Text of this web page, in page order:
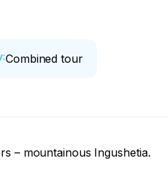
:Combined tour
– mountainous Ingushetia.